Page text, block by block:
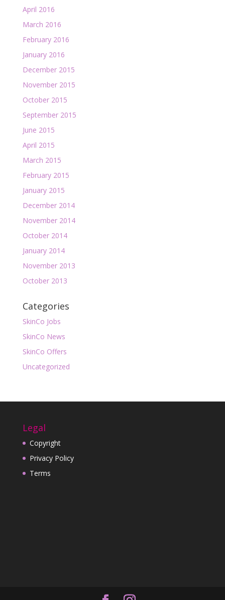
April 2016
March 2016
February 2016
January 2016
December 2015
November 2015
October 2015
September 2015
June 2015
April 2015
March 2015
February 2015
January 2015
December 2014
November 2014
October 2014
January 2014
November 2013
October 2013
Categories
SkinCo Jobs
SkinCo News
SkinCo Offers
Uncategorized
Legal
Copyright
Privacy Policy
Terms